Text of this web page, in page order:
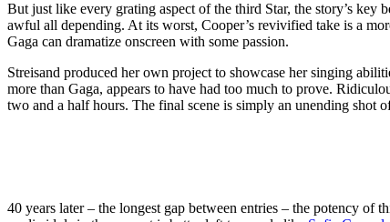
But just like every grating aspect of the third Star, the story’s key
awful all depending. At its worst, Cooper’s revivified take is a
Gaga can dramatize onscreen with some passion.
Streisand produced her own project to showcase her singing
more than Gaga, appears to have had too much to prove.
two and a half hours. The final scene is simply an unending shot
40 years later – the longest gap between entries – the potency of